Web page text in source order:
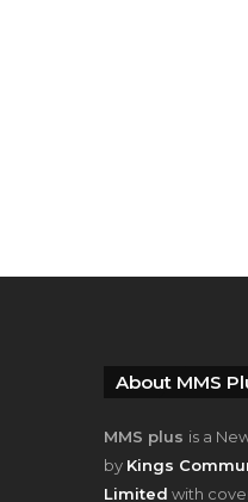
About MMS
MMS plus is a
by Kings
Limited with